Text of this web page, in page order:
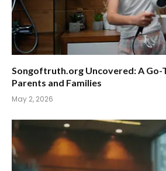
Songoftruth.org Uncovered: A
Parents and Families
May 2, 2026